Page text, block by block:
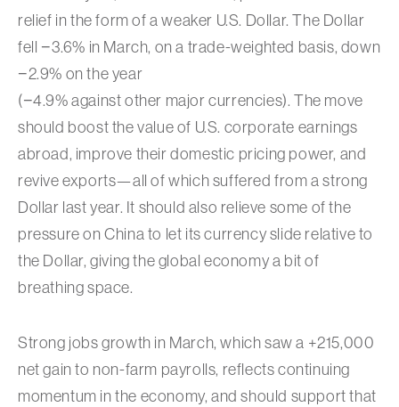
relief in the form of a weaker U.S. Dollar. The Dollar
fell −3.6% in March, on a trade-weighted basis, down
−2.9% on the year
(−4.9% against other major currencies). The move
should boost the value of U.S. corporate earnings
abroad, improve their domestic pricing power, and
revive exports—all of which suffered from a strong
Dollar last year. It should also relieve some of the
pressure on China to let its currency slide relative to
the Dollar, giving the global economy a bit of
breathing space.
Strong jobs growth in March, which saw a +215,000
net gain to non-farm payrolls, reflects continuing
momentum in the economy, and should support that